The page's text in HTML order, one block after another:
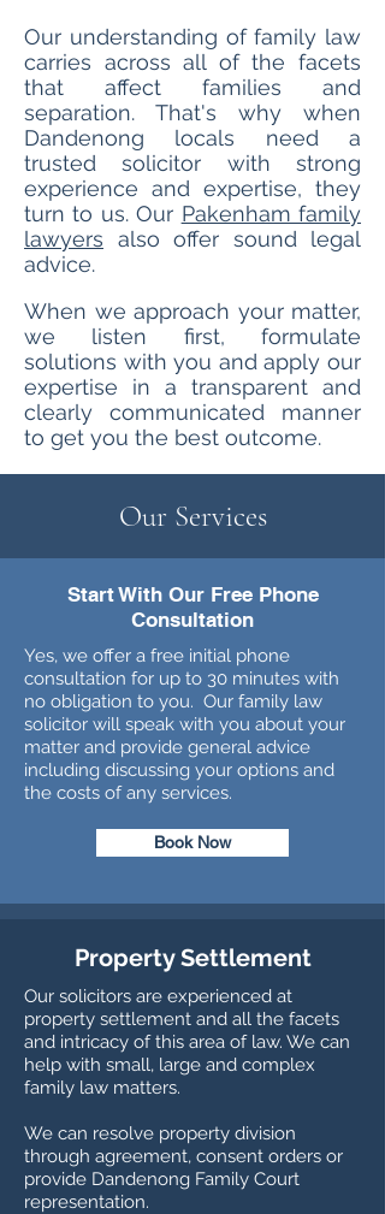
Our understanding of family law
carries across all of the facets
that affect families and
separation. That's why when
Dandenong locals need a
trusted solicitor with strong
experience and expertise, they
turn to us. Our Pakenham family
lawyers also offer sound legal
advice.
When we approach your matter,
we listen first, formulate
solutions with you and apply our
expertise in a transparent and
clearly communicated manner
to get you the best outcome.
Our Services
Start With Our Free Phone
Consultation
Yes, we offer a free initial phone
consultation for up to 30 minutes with
no obligation to you. Our family law
solicitor will speak with you about your
matter and provide general advice
including discussing your options and
the costs of any services.
Book Now
Property Settlement
Our solicitors are experienced at
property settlement and all the facets
and intricacy of this area of law. We can
help with small, large and complex
family law matters.
We can resolve property division
through agreement, consent orders or
provide Dandenong Family Court
representation.